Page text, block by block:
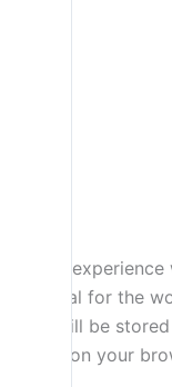
your
essential for the
will be
effect on your